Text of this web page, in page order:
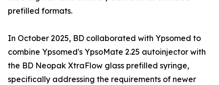
prefilled formats.
In October 2025, BD collaborated with Ypsomed to
combine Ypsomed's YpsoMate 2.25 autoinjector with
the BD Neopak XtraFlow glass prefilled syringe,
specifically addressing the requirements of newer